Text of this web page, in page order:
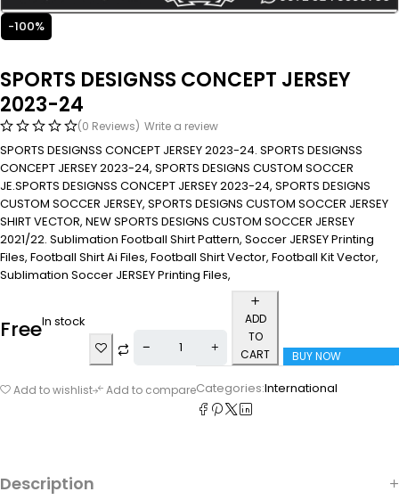
-100%
SPORTS DESIGNSS CONCEPT JERSEY
2023-24
(0 Reviews) Write a review
SPORTS DESIGNSS CONCEPT JERSEY 2023-24. SPORTS DESIGNSS
CONCEPT JERSEY 2023-24, SPORTS DESIGNS CUSTOM SOCCER
JE.SPORTS DESIGNSS CONCEPT JERSEY 2023-24, SPORTS DESIGNS
CUSTOM SOCCER JERSEY, SPORTS DESIGNS CUSTOM SOCCER JERSEY
SHIRT VECTOR, NEW SPORTS DESIGNS CUSTOM SOCCER JERSEY
2021/22. Sublimation Football Shirt Pattern, Soccer JERSEY Printing
Files, Football Shirt Ai Files, Football Shirt Vector, Football Kit Vector,
Sublimation Soccer JERSEY Printing Files,
FreeIn stock
ADD
TO
CART
BUY NOW
Add to wishlist Add to compareCategories:International
Description